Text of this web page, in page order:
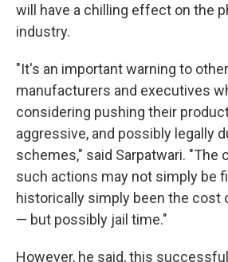
will have a chilling effect on the
industry.
"It's an important warning to
manufacturers and executives
considering pushing their
aggressive, and possibly legally
schemes," said Sarpatwari. "The
such actions may not simply be
historically simply been the cost
— but possibly jail time."
However, he said, this